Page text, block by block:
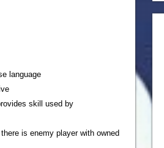
language
skill used by
is enemy player with owned